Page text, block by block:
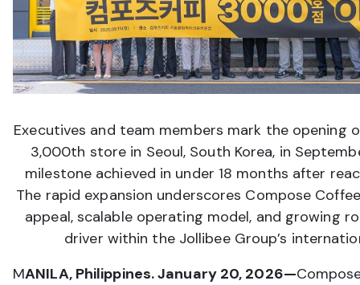
Executives and team members mark the opening
3,000th store in Seoul, South Korea, in
milestone achieved in under 18 months after
The rapid expansion underscores Compose
appeal, scalable operating model, and growing
driver within the Jollibee Group’s
MANILA, Philippines. January 20, 2026—